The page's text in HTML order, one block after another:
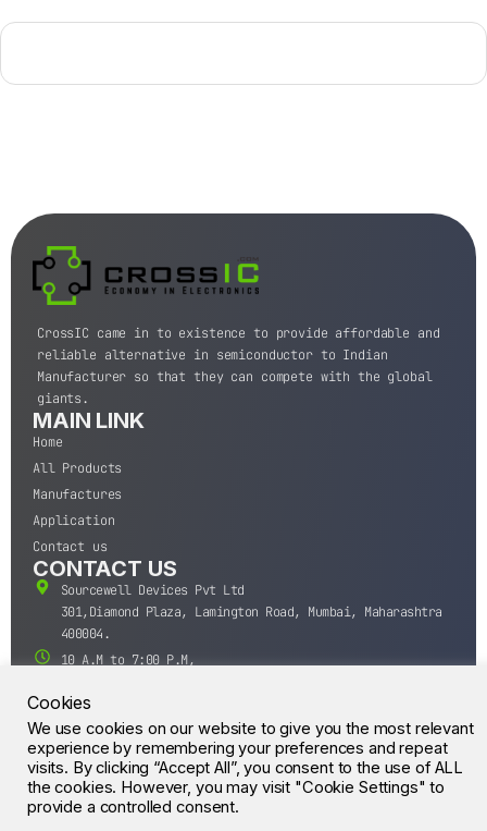
CrossIC came in to existence to provide affordable and
reliable alternative in semiconductor to Indian
Manufacturer so that they can compete with the global
giants.
MAIN LINK
Home
All Products
Manufactures
Application
Contact us
CONTACT US
Sourcewell Devices Pvt Ltd
301,Diamond Plaza, Lamington Road, Mumbai, Maharashtra
400004.
10 A.M to 7:00 P.M,
+91-22-43688688
sales@sourcewell.in
© CrossIC - All Rights Reserved.
Cookies
We use cookies on our website to give you the most relevant
experience by remembering your preferences and repeat
visits. By clicking “Accept All”, you consent to the use of ALL
the cookies. However, you may visit "Cookie Settings" to
provide a controlled consent.